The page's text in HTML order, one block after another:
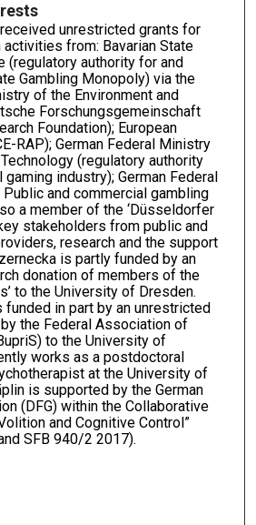
unrestricted grants for
from: Bavarian State
(regulatory authority for and
Gambling Monopoly) via the
of the Environment and
Forschungsgemeinschaft
Foundation); European
RAP); German Federal Ministry
(regulatory authority
industry); German Federal
and commercial gambling
a member of the ‘Düsseldorfer
stakeholders from public and
research and the support
is partly funded by an
donation of members of the
to the University of Dresden.
funded in part by an unrestricted
the Federal Association of
to the University of
works as a postdoctoral
at the University of
is supported by the German
(DFG) within the Collaborative
and Cognitive Control”
SFB 940/2 2017).